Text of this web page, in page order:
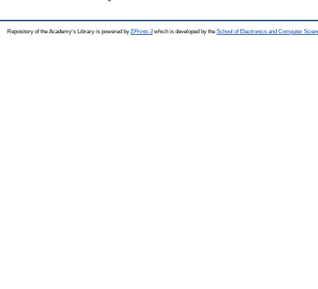
Repository of the Academy's Library is powered by EPrints 3which is developed by the School of Electronics and Computer